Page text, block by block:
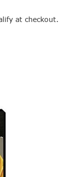
at checkout.